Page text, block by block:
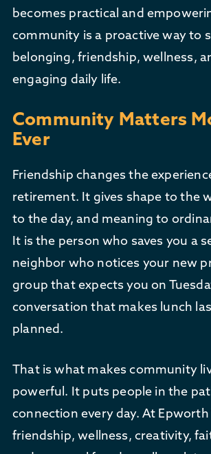
becomes practical and
community is a proactive way to
belonging, friendship, wellness,
engaging daily life.
Community Matters
Ever
Friendship changes the
retirement. It gives shape to the
to the day, and meaning to
It is the person who saves you a
neighbor who notices your new
group that expects you on
conversation that makes lunch
planned.
That is what makes community
powerful. It puts people in the
connection every day. At Epworth
friendship, wellness, creativity,